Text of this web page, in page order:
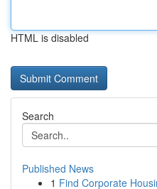
HTML is disabled
Search
Published News
1 Find Corporate